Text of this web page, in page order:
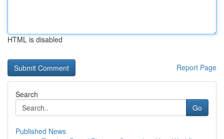
HTML is disabled
Report Page
Search
Go
Published News